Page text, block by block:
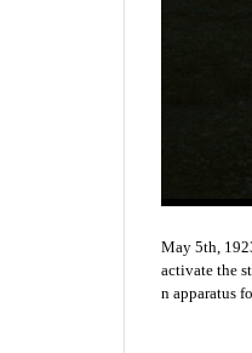
May 5th,
activate the
n apparatus